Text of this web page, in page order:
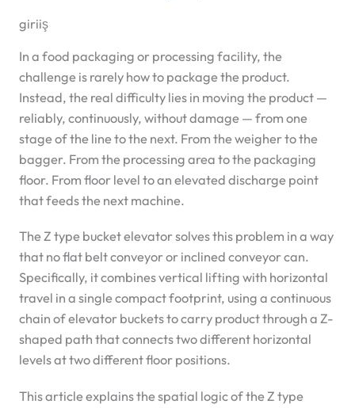
giriiş
In a food packaging or processing facility, the
challenge is rarely how to package the product.
Instead, the real difficulty lies in moving the product —
reliably, continuously, without damage — from one
stage of the line to the next. From the weigher to the
bagger. From the processing area to the packaging
floor. From floor level to an elevated discharge point
that feeds the next machine.
The Z type bucket elevator solves this problem in a way
that no flat belt conveyor or inclined conveyor can.
Specifically, it combines vertical lifting with horizontal
travel in a single compact footprint, using a continuous
chain of elevator buckets to carry product through a Z-
shaped path that connects two different horizontal
levels at two different floor positions.
This article explains the spatial logic of the Z type